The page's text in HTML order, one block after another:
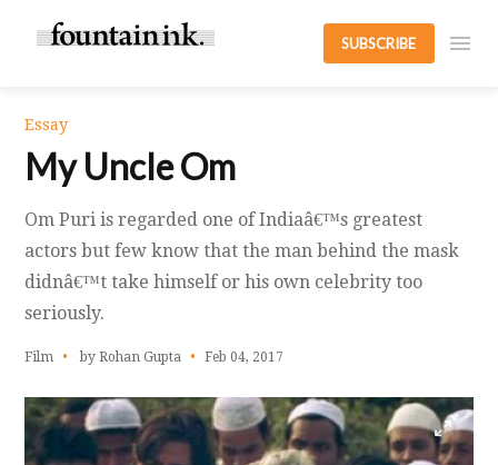
SUBSCRIBE
Essay
My Uncle Om
Om Puri is regarded one of Indiaâ€™s greatest
actors but few know that the man behind the mask
didnâ€™t take himself or his own celebrity too
seriously.
Film by Rohan Gupta Feb 04, 2017